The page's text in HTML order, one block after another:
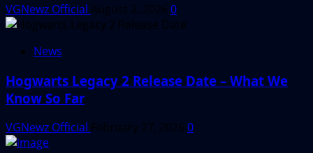
VGNewz Official August 2, 2026 0
News
Hogwarts Legacy 2 Release Date – What We
Know So Far
VGNewz Official February 27, 2026 0